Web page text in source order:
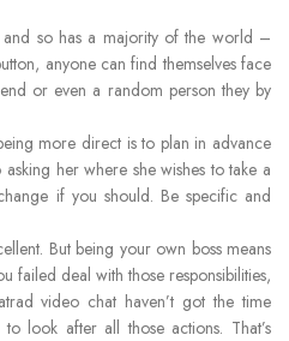
so has a majority of the world –
anyone can find themselves face
or even a random person they by
more direct is to plan in advance
her where she wishes to take a
if you should. Be specific and
But being your own boss means
failed deal with those responsibilities,
video chat haven’t got the time
look after all those actions. That’s